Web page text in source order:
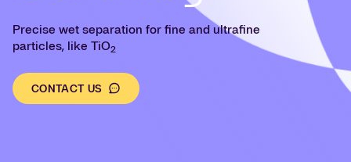
Precise wet separation for fine and ultrafine
particles, like TiO2
CONTACT US